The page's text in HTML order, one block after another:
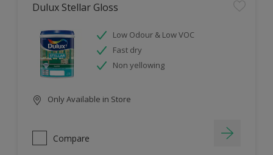
Dulux Stellar Gloss
Low Odour & Low VOC
Fast dry
Non yellowing
Only Available in Store
Compare